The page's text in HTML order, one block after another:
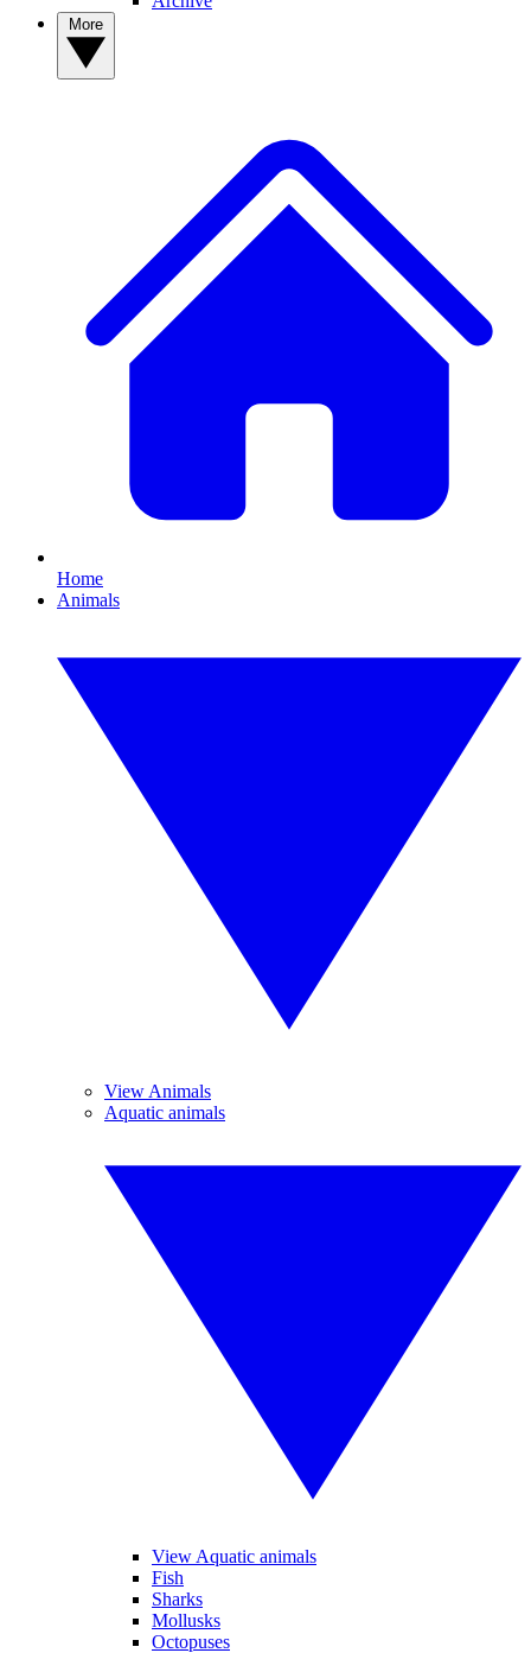
Home
Animals
View Animals
Aquatic animals
View Aquatic animals
Fish
Sharks
Mollusks
Octopuses